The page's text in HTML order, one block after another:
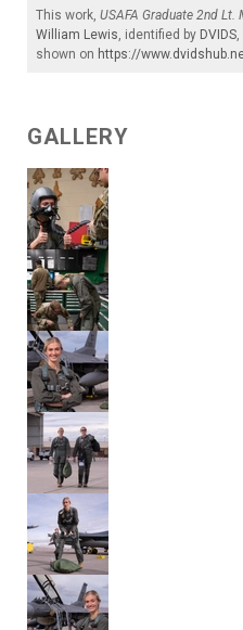
This work, USAFA Graduate 2nd
William Lewis, identified by DVIDS
shown on https://
GALLERY